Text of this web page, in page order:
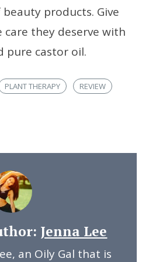
products. Give
they deserve with
pure castor oil.
PLANT THERAPY REVIEW
Jenna Lee
an Oily Gal that is